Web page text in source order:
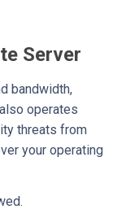
Server
bandwidth,
operates
threats from
your operating